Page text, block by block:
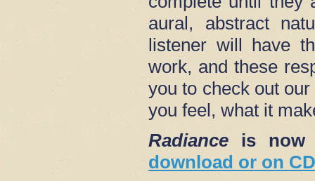
aural, abstract
listener will have
work, and these
you to check out
you feel, what it
Radianceis now
download or on